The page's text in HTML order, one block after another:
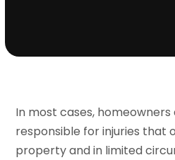
In most cases,
responsible for injuries that
property and in limited